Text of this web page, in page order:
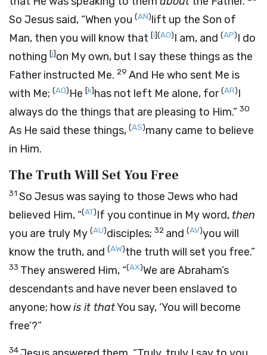
So Jesus said, “When you (AN)lift up the Son of
Man, then you will know that [i](AO)I am, and (AP)I do
nothing [j]on My own, but I say these things as the
Father instructed Me. 29 And He who sent Me is
with Me; (AQ)He [k]has not left Me alone, for(AR)I
always do the things that are pleasing to Him.” 30
As He said these things, (AS)many came to believe
in Him.
The Truth Will Set You Free
31 So Jesus was saying to those Jews who had
believed Him, “(AT)If you continue in My word, then
you are truly My (AU)disciples; 32 and (AV)you will
know the truth, and (AW)the truth will set you free.”
33 They answered Him, “(AX)We are Abraham’s
descendants and have never been enslaved to
anyone; howis it thatYou say, ‘You will become
free’?”
34